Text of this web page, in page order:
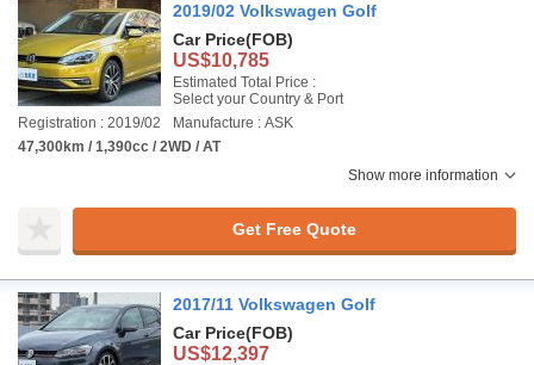
2019/02 Volkswagen Golf
Car Price(FOB)
US$10,785
Estimated Total Price :
Select your Country & Port
Registration : 2019/02
Manufacture : ASK
47,300km / 1,390cc / 2WD / AT
Show more information
Get Free Quote
2017/11 Volkswagen Golf
Car Price(FOB)
US$12,397